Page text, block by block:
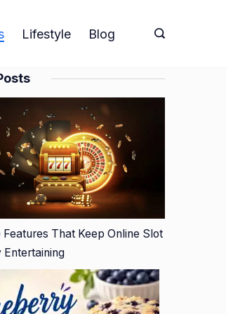
Lifestyle Blog
Features That Keep Online Slot
Entertaining